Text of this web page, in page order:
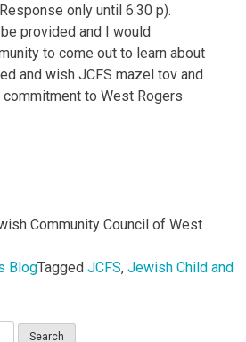
only until 6:30 p).
provided and I would
to come out to learn about
and wish JCFS mazel tov and
to West Rogers
Community Council of West
BlogTagged JCFS, Jewish Child and